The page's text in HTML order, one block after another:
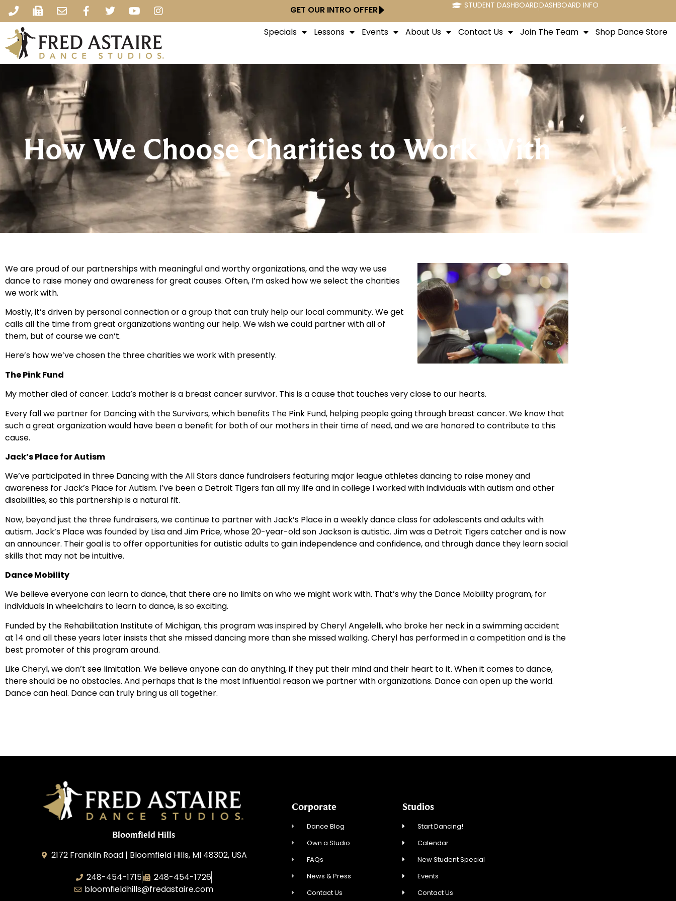
GET OUR INTRO OFFER STUDENT DASHBOARDDASHBOARD INFO
Specials Lessons Events About Us Contact Us Join The Team Shop Dance Store
How We Choose Charities to Work With
We are proud of our partnerships with meaningful and worthy organizations, and the way we use
dance to raise money and awareness for great causes. Often, I’m asked how we select the charities
we work with.
Mostly, it’s driven by personal connection or a group that can truly help our local community. We get
calls all the time from great organizations wanting our help. We wish we could partner with all of
them, but of course we can’t.
Here’s how we’ve chosen the three charities we work with presently.
The Pink Fund
My mother died of cancer. Lada’s mother is a breast cancer survivor. This is a cause that touches very close to our hearts.
Every fall we partner for Dancing with the Survivors, which benefits The Pink Fund, helping people going through breast cancer. We know that
such a great organization would have been a benefit for both of our mothers in their time of need, and we are honored to contribute to this
cause.
Jack’s Place for Autism
We’ve participated in three Dancing with the All Stars dance fundraisers featuring major league athletes dancing to raise money and
awareness for Jack’s Place for Autism. I’ve been a Detroit Tigers fan all my life and in college I worked with individuals with autism and other
disabilities, so this partnership is a natural fit.
Now, beyond just the three fundraisers, we continue to partner with Jack’s Place in a weekly dance class for adolescents and adults with
autism. Jack’s Place was founded by Lisa and Jim Price, whose 20-year-old son Jackson is autistic. Jim was a Detroit Tigers catcher and is now
an announcer. Their goal is to offer opportunities for autistic adults to gain independence and confidence, and through dance they learn social
skills that may not be intuitive.
Dance Mobility
We believe everyone can learn to dance, that there are no limits on who we might work with. That’s why the Dance Mobility program, for
individuals in wheelchairs to learn to dance, is so exciting.
Funded by the Rehabilitation Institute of Michigan, this program was inspired by Cheryl Angelelli, who broke her neck in a swimming accident
at 14 and all these years later insists that she missed dancing more than she missed walking. Cheryl has performed in a competition and is the
best promoter of this program around.
Like Cheryl, we don’t see limitation. We believe anyone can do anything, if they put their mind and their heart to it. When it comes to dance,
there should be no obstacles. And perhaps that is the most influential reason we partner with organizations. Dance can open up the world.
Dance can heal. Dance can truly bring us all together.
Bloomfield Hills
2172 Franklin Road | Bloomfield Hills, MI 48302, USA
248-454-1715
248-454-1726
bloomfieldhills@fredastaire.com
Corporate
Dance Blog
Own a Studio
FAQs
News & Press
Contact Us
Studios
Start Dancing!
Calendar
New Student Special
Events
Contact Us